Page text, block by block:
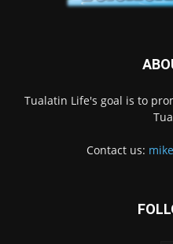
Tualatin Life's goal is to
Contact us: